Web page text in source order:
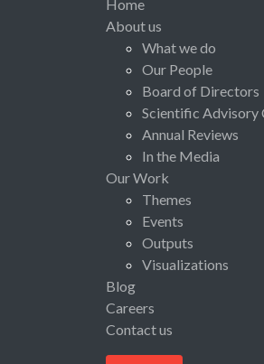
Home
About us
What we do
Our People
Board of Directors
Scientific Advisory
Annual Reviews
In the Media
Our Work
Themes
Events
Outputs
Visualizations
Blog
Careers
Contact us